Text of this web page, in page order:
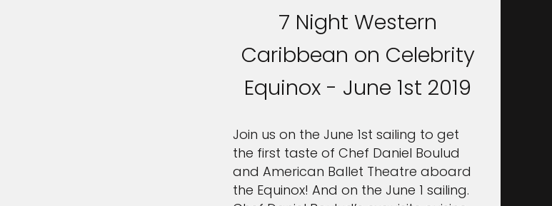
7 Night Western
Caribbean on Celebrity
Equinox - June 1st 2019
Join us on the June 1st sailing to get
the first taste of Chef Daniel Boulud
and American Ballet Theatre aboard
the Equinox! And on the June 1 sailing.